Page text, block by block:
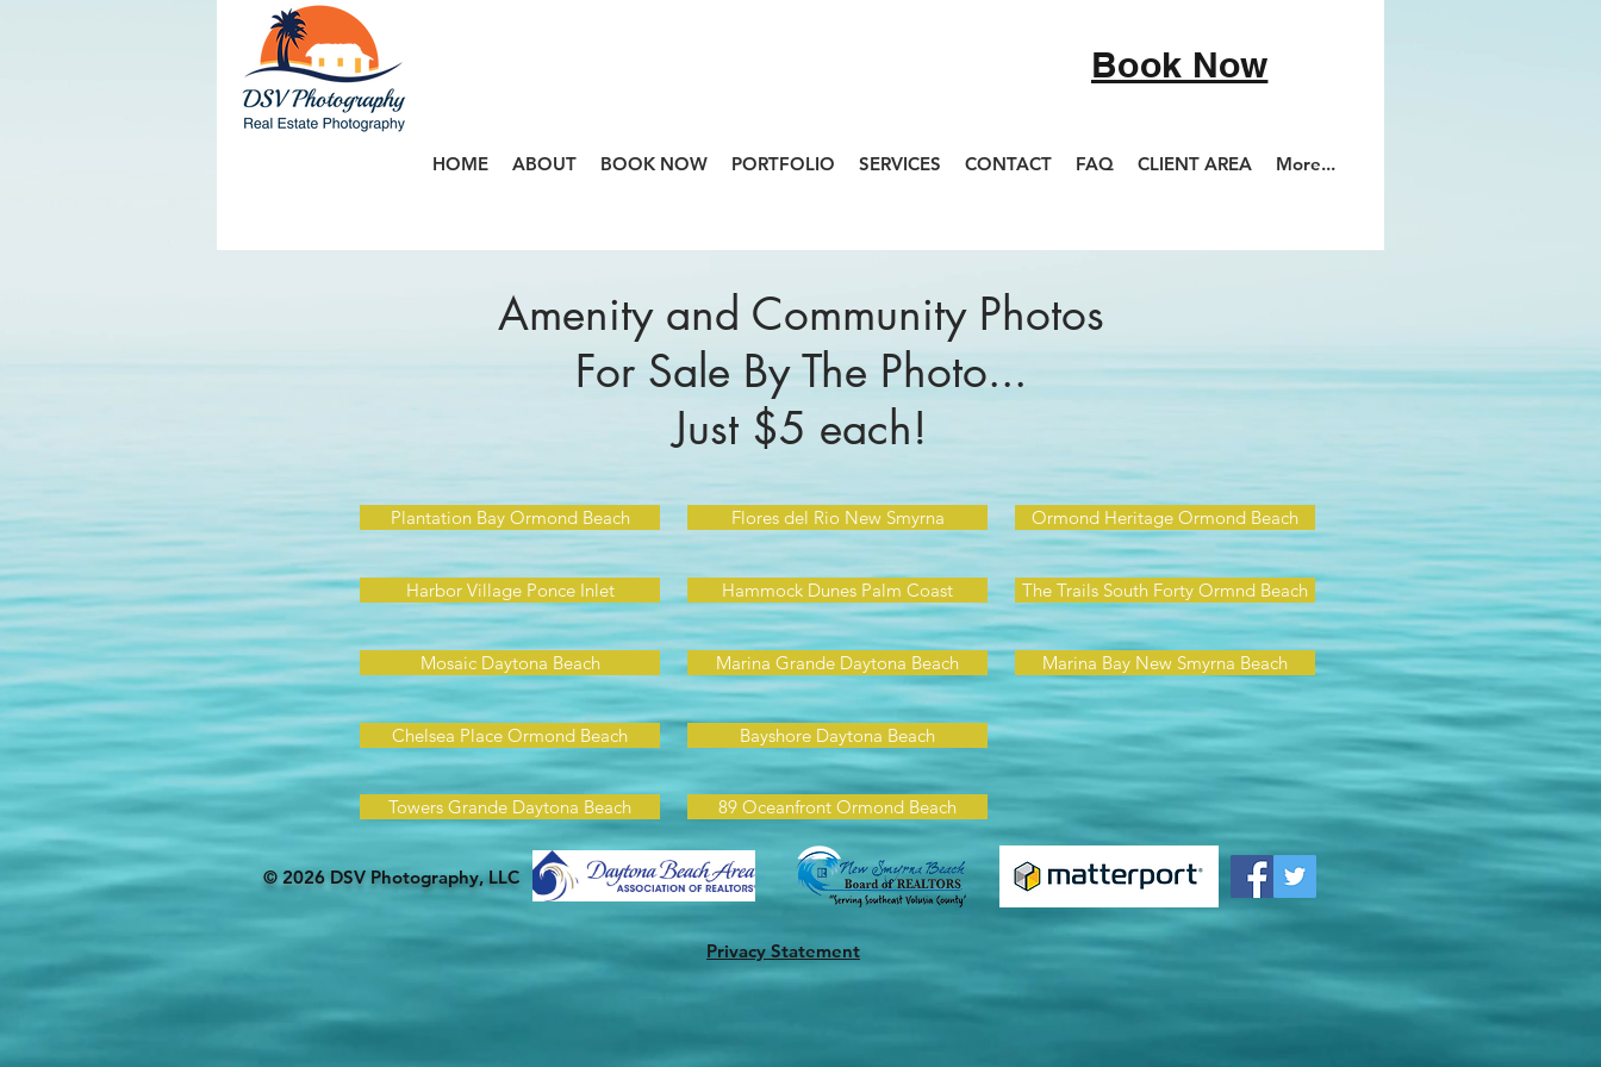
HOME ABOUT BOOK NOW PORTFOLIO SERVICES CONTACT FAQ CLIENT AREA More...
Book Now
Amenity and Community Photos
For Sale By The Photo...
Just $5 each!
Plantation Bay Ormond Beach Flores del Rio New Smyrna Ormond Heritage Ormond Beach
Harbor Village Ponce Inlet Hammock Dunes Palm Coast The Trails South Forty Ormnd Beach
Mosaic Daytona Beach Marina Grande Daytona Beach Marina Bay New Smyrna Beach
Chelsea Place Ormond Beach Bayshore Daytona Beach
Towers Grande Daytona Beach 89 Oceanfront Ormond Beach
© 2026 DSV Photography, LLC
Privacy Statement